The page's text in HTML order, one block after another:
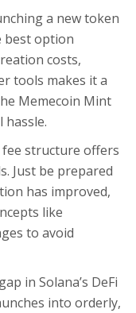
a new token
best option
costs,
tools makes it a
Memecoin Mint
hassle.
fee structure offers
Just be prepared
has improved,
like
to avoid
in Solana’s DeFi
into orderly,